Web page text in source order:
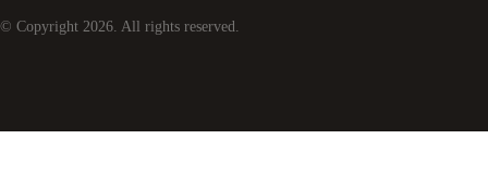
© Copyright 2026 . All rights reserved.